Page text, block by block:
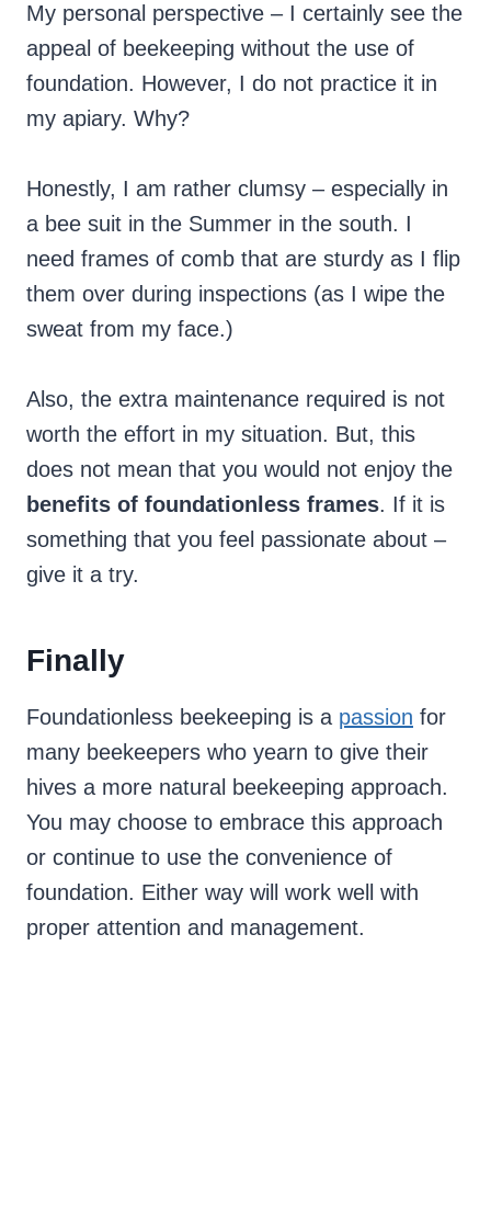
My personal perspective – I certainly see the
appeal of beekeeping without the use of
foundation. However, I do not practice it in
my apiary. Why?
Honestly, I am rather clumsy – especially in
a bee suit in the Summer in the south. I
need frames of comb that are sturdy as I flip
them over during inspections (as I wipe the
sweat from my face.)
Also, the extra maintenance required is not
worth the effort in my situation. But, this
does not mean that you would not enjoy the
benefits of foundationless frames. If it is
something that you feel passionate about –
give it a try.
Finally
Foundationless beekeeping is a passion for
many beekeepers who yearn to give their
hives a more natural beekeeping approach.
You may choose to embrace this approach
or continue to use the convenience of
foundation. Either way will work well with
proper attention and management.